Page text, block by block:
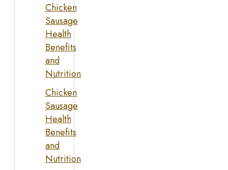
Chicken
Sausage
Health
Benefits
and
Nutrition
Chicken
Sausage
Health
Benefits
and
Nutrition